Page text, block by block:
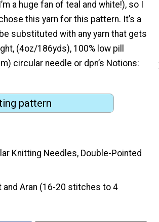
I’m a huge fan of teal and white!), so I
this yarn for this pattern. It’s a
substituted with any yarn that gets
(4oz/186yds), 100% low pill
circular needle or dpn’s Notions:
pattern
Knitting Needles, Double-Pointed
Aran (16-20 stitches to 4